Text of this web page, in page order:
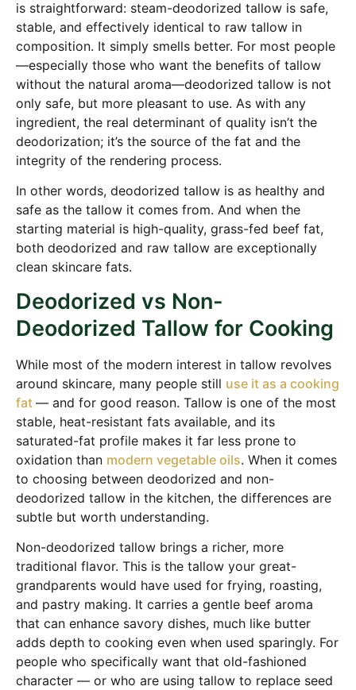
is straightforward: steam-deodorized tallow is safe,
stable, and effectively identical to raw tallow in
composition. It simply smells better. For most people
—especially those who want the benefits of tallow
without the natural aroma—deodorized tallow is not
only safe, but more pleasant to use. As with any
ingredient, the real determinant of quality isn’t the
deodorization; it’s the source of the fat and the
integrity of the rendering process.
In other words, deodorized tallow is as healthy and
safe as the tallow it comes from. And when the
starting material is high-quality, grass-fed beef fat,
both deodorized and raw tallow are exceptionally
clean skincare fats.
Deodorized vs Non-
Deodorized Tallow for Cooking
While most of the modern interest in tallow revolves
around skincare, many people still use it as a cooking
fat — and for good reason. Tallow is one of the most
stable, heat-resistant fats available, and its
saturated-fat profile makes it far less prone to
oxidation than modern vegetable oils. When it comes
to choosing between deodorized and non-
deodorized tallow in the kitchen, the differences are
subtle but worth understanding.
Non-deodorized tallow brings a richer, more
traditional flavor. This is the tallow your great-
grandparents would have used for frying, roasting,
and pastry making. It carries a gentle beef aroma
that can enhance savory dishes, much like butter
adds depth to cooking even when used sparingly. For
people who specifically want that old-fashioned
character — or who are using tallow to replace seed